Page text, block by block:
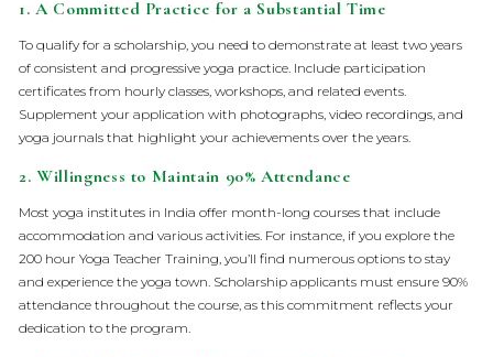
1.A Committed Practice for a Substantial Time
To qualify for a scholarship, you need to demonstrate at least two years
of consistent and progressive yoga practice. Include participation
certificates from hourly classes, workshops, and related events.
Supplement your application with photographs, video recordings, and
yoga journals that highlight your achievements over the years.
2.Willingness to Maintain 90% Attendance
Most yoga institutes in India offer month-long courses that include
accommodation and various activities. For instance, if you explore the
200 hour Yoga Teacher Training, you’ll find numerous options to stay
and experience the yoga town. Scholarship applicants must ensure 90%
attendance throughout the course, as this commitment reflects your
dedication to the program.